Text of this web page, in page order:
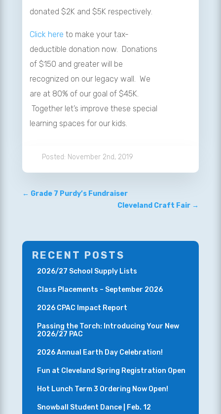
donated $2K and $5K respectively.
Click here to make your tax-
deductible donation now. Donations
of $150 and greater will be
recognized on our legacy wall. We
are at 80% of our goal of $45K.
Together let’s improve these special
learning spaces for our kids.
November 2nd, 2019
← Grade 7 Purdy’s Fundraiser
Cleveland Craft Fair →
RECENT POSTS
2026/27 School Supply Lists
Class Placements – September 2026
2026 CPAC Impact Report
Passing the Torch: Introducing Your New
2026/27 PAC
2026 Annual Earth Day Celebration!
Fun at Cleveland Spring Registration Open
Hot Lunch Term 3 Ordering Now Open!
Snowball Student Dance | Feb. 12